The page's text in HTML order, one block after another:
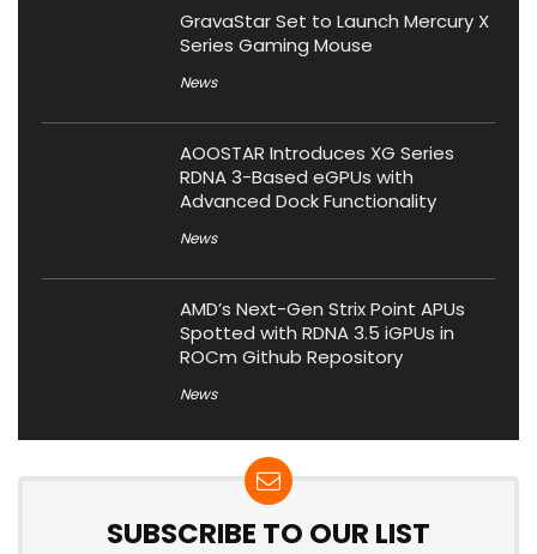
GravaStar Set to Launch Mercury X
Series Gaming Mouse
News
AOOSTAR Introduces XG Series
RDNA 3-Based eGPUs with
Advanced Dock Functionality
News
AMD’s Next-Gen Strix Point APUs
Spotted with RDNA 3.5 iGPUs in
ROCm Github Repository
News
SUBSCRIBE TO OUR LIST